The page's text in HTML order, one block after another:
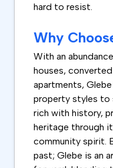
hard to resist.
Why
With an
houses,
apartments,
property styles to
rich with history,
heritage through
community spirit.
past; Glebe is an